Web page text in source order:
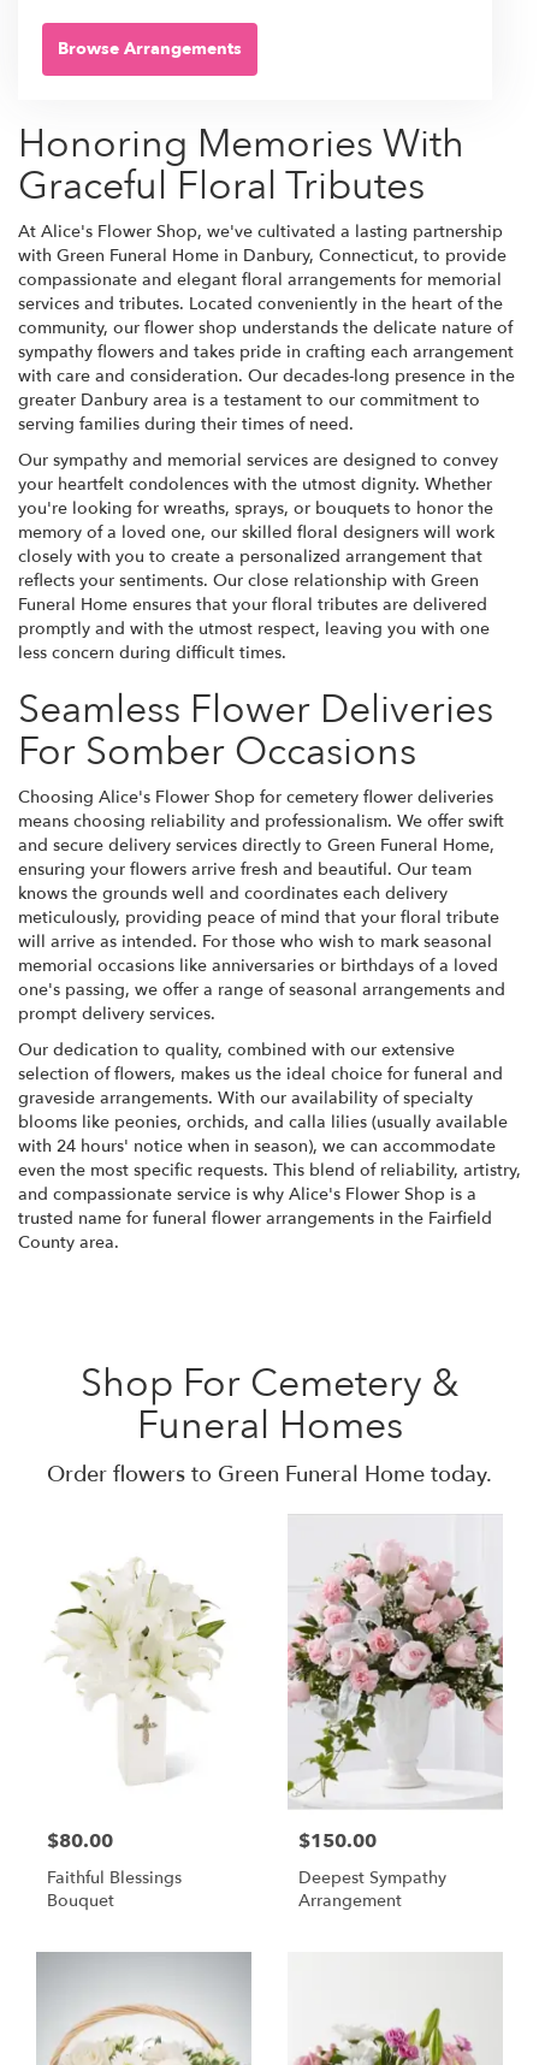
Browse Arrangements
Honoring Memories With
Graceful Floral Tributes
At Alice's Flower Shop, we've cultivated a lasting partnership
with Green Funeral Home in Danbury, Connecticut, to provide
compassionate and elegant floral arrangements for memorial
services and tributes. Located conveniently in the heart of the
community, our flower shop understands the delicate nature of
sympathy flowers and takes pride in crafting each arrangement
with care and consideration. Our decades-long presence in the
greater Danbury area is a testament to our commitment to
serving families during their times of need.
Our sympathy and memorial services are designed to convey
your heartfelt condolences with the utmost dignity. Whether
you're looking for wreaths, sprays, or bouquets to honor the
memory of a loved one, our skilled floral designers will work
closely with you to create a personalized arrangement that
reflects your sentiments. Our close relationship with Green
Funeral Home ensures that your floral tributes are delivered
promptly and with the utmost respect, leaving you with one
less concern during difficult times.
Seamless Flower Deliveries
For Somber Occasions
Choosing Alice's Flower Shop for cemetery flower deliveries
means choosing reliability and professionalism. We offer swift
and secure delivery services directly to Green Funeral Home,
ensuring your flowers arrive fresh and beautiful. Our team
knows the grounds well and coordinates each delivery
meticulously, providing peace of mind that your floral tribute
will arrive as intended. For those who wish to mark seasonal
memorial occasions like anniversaries or birthdays of a loved
one's passing, we offer a range of seasonal arrangements and
prompt delivery services.
Our dedication to quality, combined with our extensive
selection of flowers, makes us the ideal choice for funeral and
graveside arrangements. With our availability of specialty
blooms like peonies, orchids, and calla lilies (usually available
with 24 hours' notice when in season), we can accommodate
even the most specific requests. This blend of reliability, artistry,
and compassionate service is why Alice's Flower Shop is a
trusted name for funeral flower arrangements in the Fairfield
County area.
Shop For Cemetery &
Funeral Homes
Order flowers to Green Funeral Home today.
$80.00
Faithful Blessings
Bouquet
$150.00
Deepest Sympathy
Arrangement